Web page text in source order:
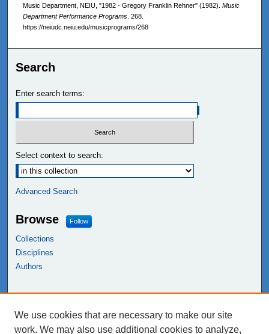
Music Department, NEIU, "1982 - Gregory Franklin Rehner" (1982). Music
Department Performance Programs . 268.
https://neiudc.neiu.edu/musicprograms/268
Search
Enter search terms:
Select context to search:
Advanced Search
Browse Follow
Collections
Disciplines
Authors
NEIU Libraries
We use cookies that are necessary to make our site
work. We may also use additional cookies to analyze,